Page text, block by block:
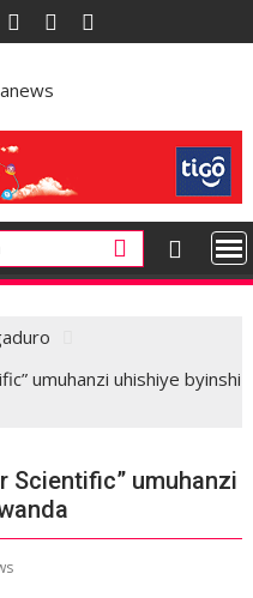
umuhanzi uhishiye byinshi
Scientific” umuhanzi